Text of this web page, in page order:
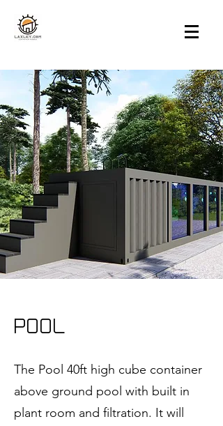
POOL
The Pool 40ft high cube container
above ground pool with built in
plant room and filtration. It will